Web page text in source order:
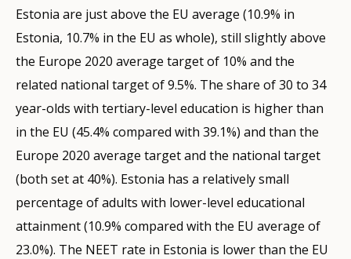
Estonia are just above the EU average (10.9% in
Estonia, 10.7% in the EU as whole), still slightly above
the Europe 2020 average target of 10% and the
related national target of 9.5%. The share of 30 to 34
year-olds with tertiary-level education is higher than
in the EU (45.4% compared with 39.1%) and than the
Europe 2020 average target and the national target
(both set at 40%). Estonia has a relatively small
percentage of adults with lower-level educational
attainment (10.9% compared with the EU average of
23.0%). The NEET rate in Estonia is lower than the EU